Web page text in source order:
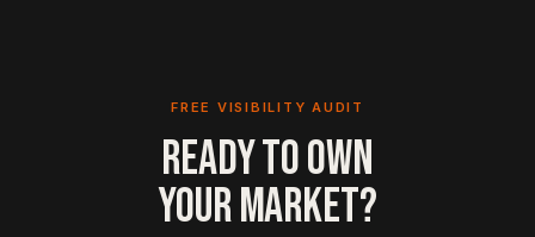
FREE VISIBILITY AUDIT
READY TO OWN
YOUR MARKET?